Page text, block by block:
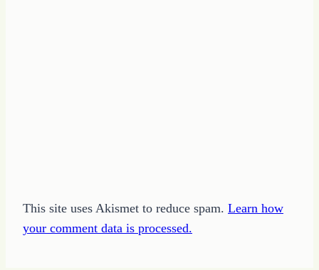
This site uses Akismet to reduce spam. Learn how
your comment data is processed.